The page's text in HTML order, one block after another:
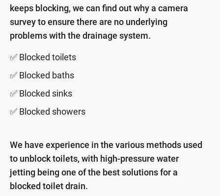
keeps blocking, we can find out why a camera
survey to ensure there are no underlying
problems with the drainage system.
✅ Blocked toilets
✅ Blocked baths
✅ Blocked sinks
✅ Blocked showers
We have experience in the various methods used
to unblock toilets, with high-pressure water
jetting being one of the best solutions for a
blocked toilet drain.